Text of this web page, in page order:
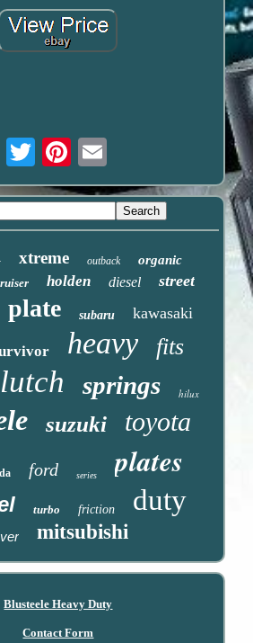
Email
xtreme outback organic
holden diesel street
plate subaru kawasaki
heavy fits
springs hilux
suzuki toyota
ford series plates
turbo friction duty
mitsubishi
Blusteele Heavy Duty
Contact Form